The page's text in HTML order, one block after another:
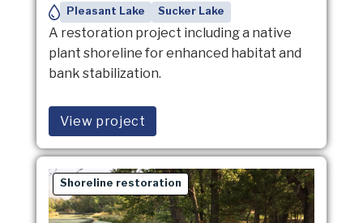
Pleasant Lake Sucker Lake
A restoration project including a native
plant shoreline for enhanced habitat and
bank stabilization.
View project
Shoreline restoration